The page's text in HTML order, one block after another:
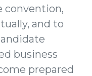
convention,
and to
business
prepared